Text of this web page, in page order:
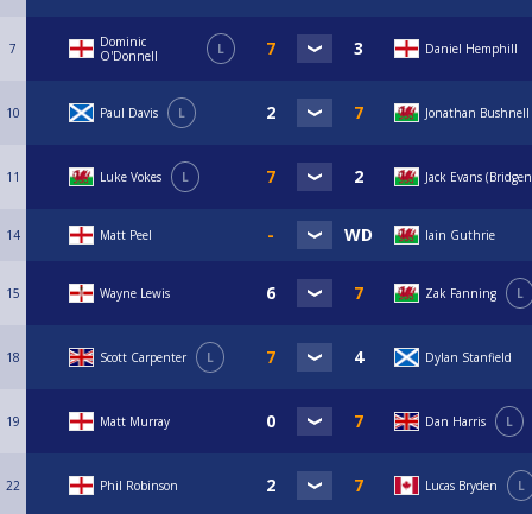
7
Dominic
O'Donnell
L Daniel Hemphill
10 Paul Davis L Jonathan Bushnell
11 Luke Vokes L Jack Evans
14 Matt Peel Iain Guthrie
15 Wayne Lewis Zak Fanning L
18 Scott Carpenter L Dylan Stanfield
19 Matt Murray Dan Harris L
22 Phil Robinson Lucas Bryden L